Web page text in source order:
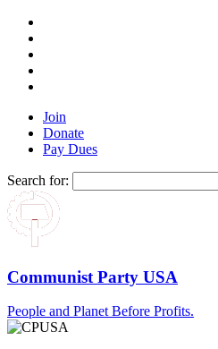
Join
Donate
Pay Dues
Search for:
Communist Party USA
People and Planet Before Profits.